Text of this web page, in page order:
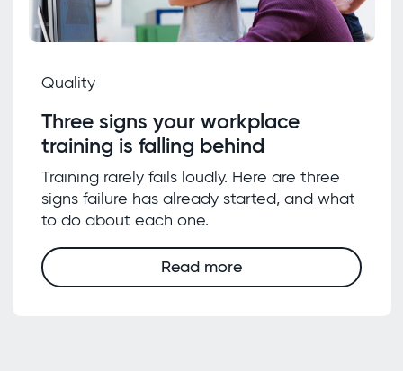
Quality
Three signs your workplace
training is falling behind
Training rarely fails loudly. Here are three
signs failure has already started, and what
to do about each one.
Read more